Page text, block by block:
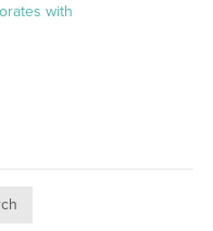
with